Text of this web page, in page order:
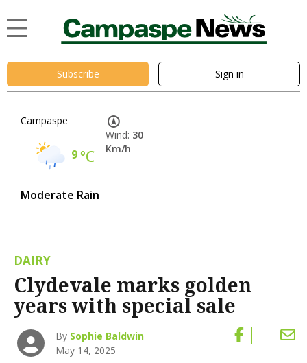
Subscribe Sign in
Campaspe
9°C
Moderate Rain
Wind: 30
Km/h
DAIRY
Clydevale marks golden
years with special sale
By Sophie Baldwin
May 14, 2025